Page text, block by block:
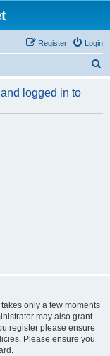
Login
Register
r
logged in to
only a few moments
may also grant
register please ensure
Please ensure you